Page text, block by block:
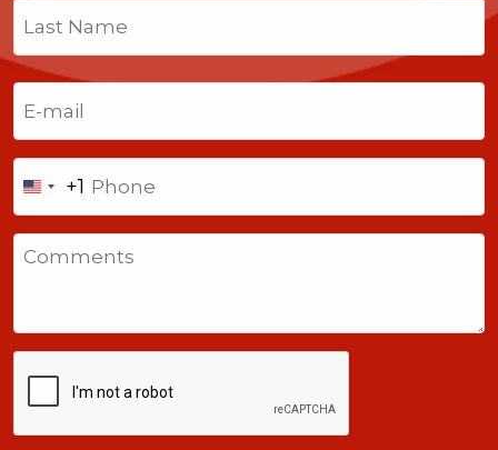
Last
United
States
+1
+1